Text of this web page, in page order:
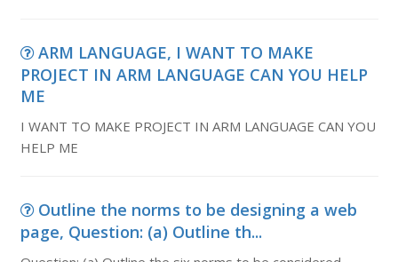
ARM LANGUAGE, I WANT TO MAKE
PROJECT IN ARM LANGUAGE CAN YOU HELP
ME
I WANT TO MAKE PROJECT IN ARM LANGUAGE CAN YOU
HELP ME
Outline the norms to be designing a web
page, Question: (a) Outline th...